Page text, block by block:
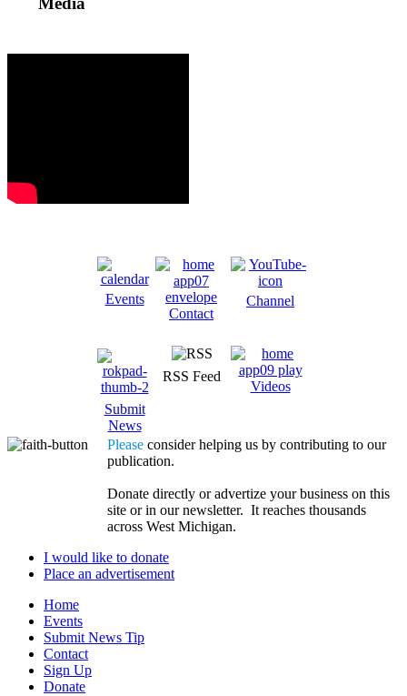
Events
Contact
Channel
Submit
News
RSS Feed
Videos
Please consider helping us by contributing to our
publication.
Donate directly or advertize your business on this
site or in our newsletter. It reaches thousands
across West Michigan.
I would like to donate
Place an advertisement
Home
Events
Submit News Tip
Contact
Sign Up
Donate